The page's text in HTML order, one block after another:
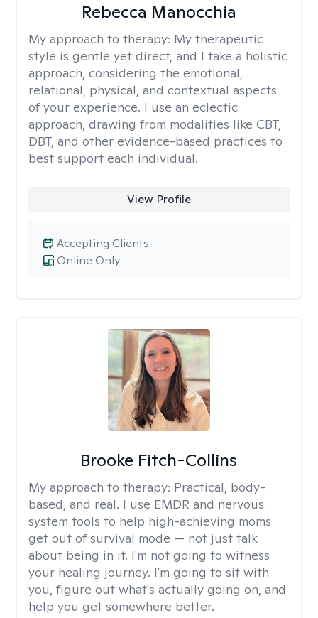
Rebecca Manocchia
My approach to therapy: My therapeutic
style is gentle yet direct, and I take a holistic
approach, considering the emotional,
relational, physical, and contextual aspects
of your experience. I use an eclectic
approach, drawing from modalities like CBT,
DBT, and other evidence-based practices to
best support each individual.
View Profile
Online Only
Accepting Clients
Brooke Fitch-Collins
My approach to therapy: Practical, body-
based, and real. I use EMDR and nervous
system tools to help high-achieving moms
get out of survival mode — not just talk
about being in it. I'm not going to witness
your healing journey. I'm going to sit with
you, figure out what's actually going on, and
help you get somewhere better.